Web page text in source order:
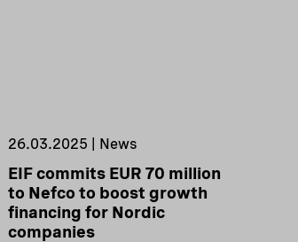
26.03.2025 | News
EIF commits EUR 70 million
to Nefco to boost growth
financing for Nordic
companies